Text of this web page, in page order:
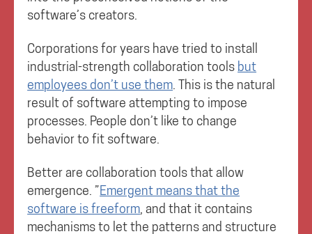
software’s creators.
Corporations for years have tried to install
industrial-strength collaboration tools but
employees don’t use them. This is the natural
result of software attempting to impose
processes. People don’t like to change
behavior to fit software.
Better are collaboration tools that allow
emergence. ”Emergent means that the
software is freeform, and that it contains
mechanisms to let the patterns and structure